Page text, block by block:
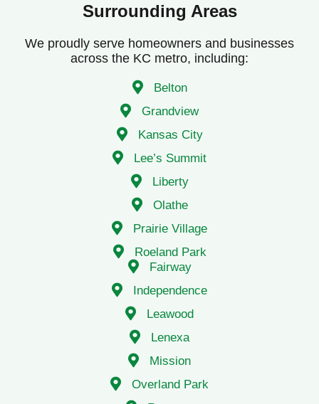
Surrounding Areas
We proudly serve homeowners and businesses
across the KC metro, including:
Belton
Grandview
Kansas City
Lee’s Summit
Liberty
Olathe
Prairie Village
Roeland Park
Fairway
Independence
Leawood
Lenexa
Mission
Overland Park